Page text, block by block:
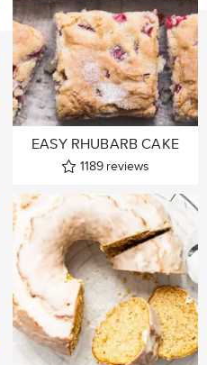
EASY RHUBARB CAKE
1189 reviews